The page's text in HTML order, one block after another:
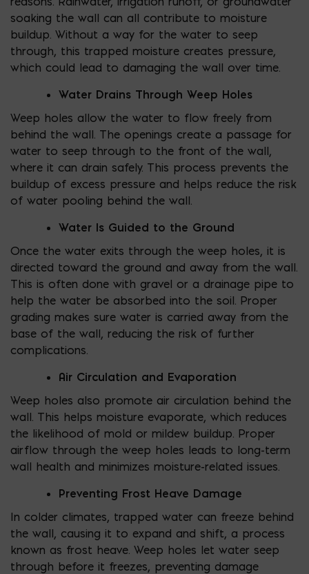
soaking the wall can all contribute to moisture
buildup. Without a way for the water to seep
through, this trapped moisture creates pressure,
which could lead to damaging the wall over time.
Water Drains Through Weep Holes
Weep holes allow the water to flow freely from
behind the wall. The openings create a passage for
water to seep through to the front of the wall,
where it can drain safely. This process prevents the
buildup of excess pressure and helps reduce the risk
of water pooling behind the wall.
Water Is Guided to the Ground
Once the water exits through the weep holes, it is
directed toward the ground and away from the wall.
This is often done with gravel or a drainage pipe to
help the water be absorbed into the soil. Proper
grading makes sure water is carried away from the
base of the wall, reducing the risk of further
complications.
Air Circulation and Evaporation
Weep holes also promote air circulation behind the
wall. This helps moisture evaporate, which reduces
the likelihood of mold or mildew buildup. Proper
airflow through the weep holes leads to long-term
wall health and minimizes moisture-related issues.
Preventing Frost Heave Damage
In colder climates, trapped water can freeze behind
the wall, causing it to expand and shift, a process
known as frost heave. Weep holes let water seep
through before it freezes, preventing damage